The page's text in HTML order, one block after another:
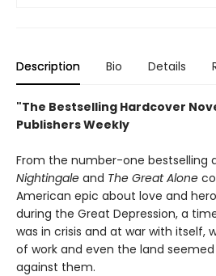
Description Bio Details
"The Bestselling Hardcover
Publishers Weekly
From the number-one bestselling
Nightingale and The Great Alone
American epic about love and
during the Great Depression, a
was in crisis and at war with itself,
of work and even the land
against them.